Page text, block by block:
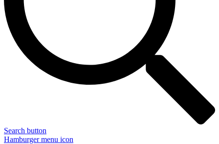
Search button
Hamburger menu icon